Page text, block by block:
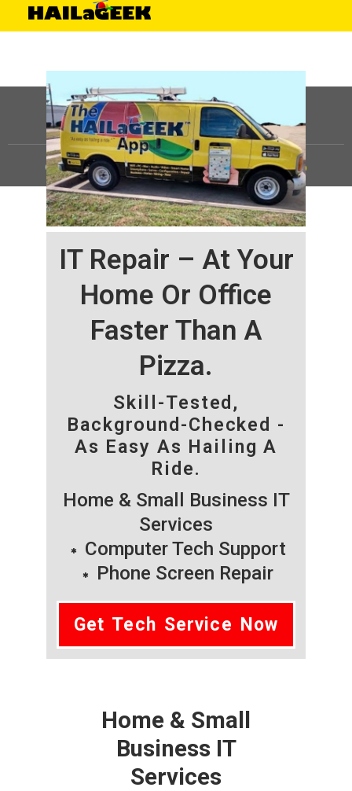
IT Repair – At Your
Home Or Office
Faster Than A
Pizza.
Skill-Tested,
Background-Checked -
As Easy As Hailing A
Ride.
Home & Small Business IT
Services
Computer Tech Support
Phone Screen Repair
Get Tech Service Now
Home & Small
Business IT
Services
©HAILaGEEK, LP.2025, All Rights Reserved |Sitemap